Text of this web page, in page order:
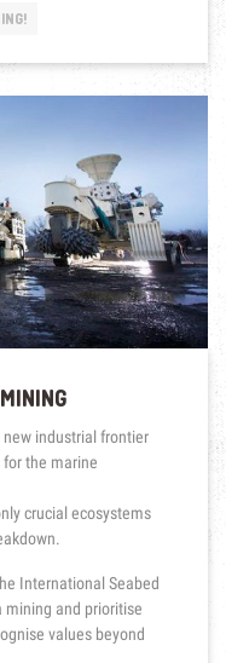
industrial frontier
the marine
crucial ecosystems
International Seabed
mining and prioritise
values beyond